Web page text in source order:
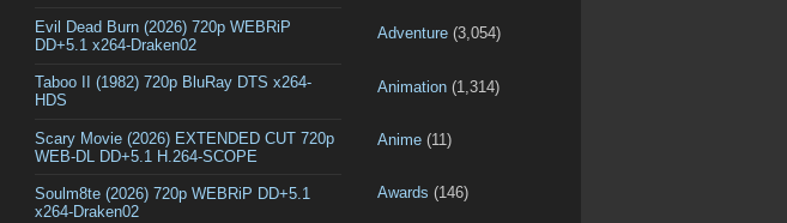
Evil Dead Burn (2026) 720p WEBRiP
DD+5.1 x264-Draken02
Taboo II (1982) 720p BluRay DTS x264-
HDS
Scary Movie (2026) EXTENDED CUT 720p
WEB-DL DD+5.1 H.264-SCOPE
Soulm8te (2026) 720p WEBRiP DD+5.1
x264-Draken02
Adventure (3,054)
Animation (1,314)
Anime (11)
Awards (146)